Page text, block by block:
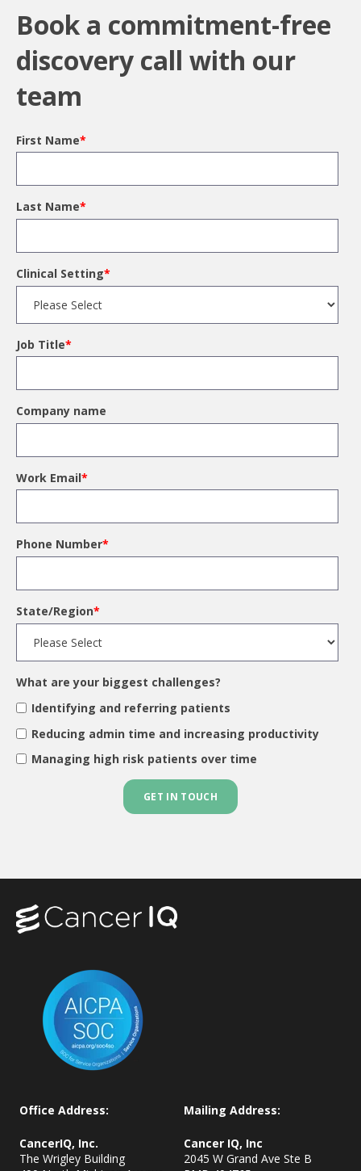
Book a commitment-free
discovery call with our
team
First Name*
Last Name*
Clinical Setting*
Job Title*
Company name
Work Email*
Phone Number*
State/Region*
What are your biggest challenges?
Identifying and referring patients
Reducing admin time and increasing productivity
Managing high risk patients over time
Office Address:
CancerIQ, Inc.
The Wrigley Building
Mailing Address:
Cancer IQ, Inc
2045 W Grand Ave Ste B